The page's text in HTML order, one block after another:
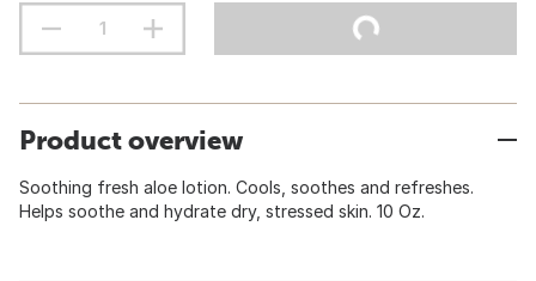
Product overview
Soothing fresh aloe lotion. Cools, soothes and refreshes.
Helps soothe and hydrate dry, stressed skin. 10 Oz.